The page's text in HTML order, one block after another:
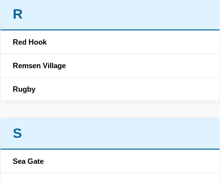
R
Red Hook
Remsen Village
Rugby
S
Sea Gate